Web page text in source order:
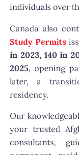
individuals over
Canada also
Study Permits
in 2023, 140 in
2025, opening
later, a
residency.
Our
your trusted
consultants,